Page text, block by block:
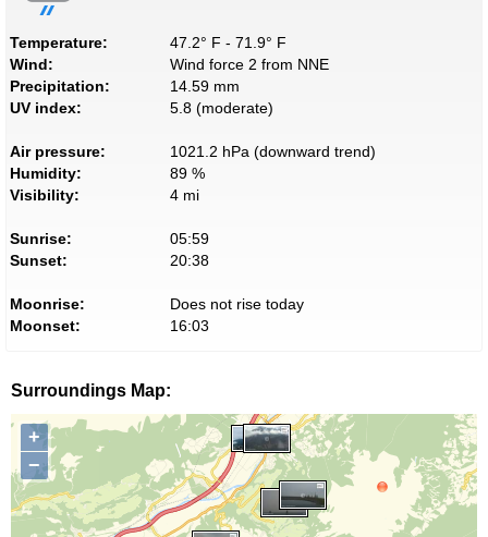
Temperature:
47.2° F - 71.9° F
Wind:
Wind force 2 from NNE
Precipitation:
14.59 mm
UV index:
5.8 (moderate)
Air pressure:
1021.2 hPa (downward trend)
Humidity:
89 %
Visibility:
4 mi
Sunrise:
05:59
Sunset:
20:38
Moonrise:
Does not rise today
Moonset:
16:03
Surroundings Map:
+
−